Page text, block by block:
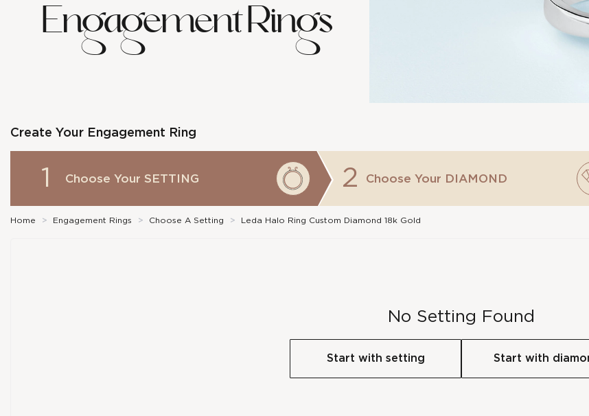
Engagement Rings
Create Your Engagement Ring
1 Choose Your SETTING 2 Choose Your DIAMOND
Home > Engagement Rings > Choose A Setting > Leda Halo Ring Custom Diamond 18k Gold
No Setting Found
Start with setting Start with